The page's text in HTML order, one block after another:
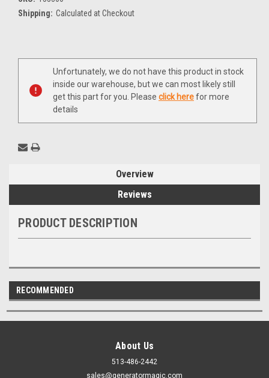
Shipping: Calculated at Checkout
Current
Unfortunately, we do not have this product in stock
inside our warehouse, but we can most likely still
get this part for you. Please click herefor more
details
Overview
Reviews
PRODUCT DESCRIPTION
RECOMMENDED
About Us
513-486-2442
sales@generatormagic.com